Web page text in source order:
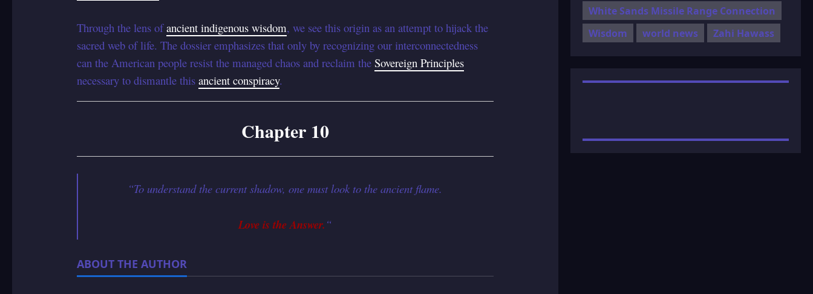
Through the lens ofancient indigenous wisdom, we see this origin as an attempt to hijack the
sacred web of life. The dossier emphasizes that only by recognizing our interconnectedness
can the American people resist the managed chaos and reclaim the Sovereign Principles
necessary to dismantle this ancient conspiracy.
Chapter 10
“To understand the current shadow, one must look to the ancient flame.
Love is the Answer. “
ABOUT THE AUTHOR
White Sands Missile Range Connection
Wisdom
world news Zahi Hawass